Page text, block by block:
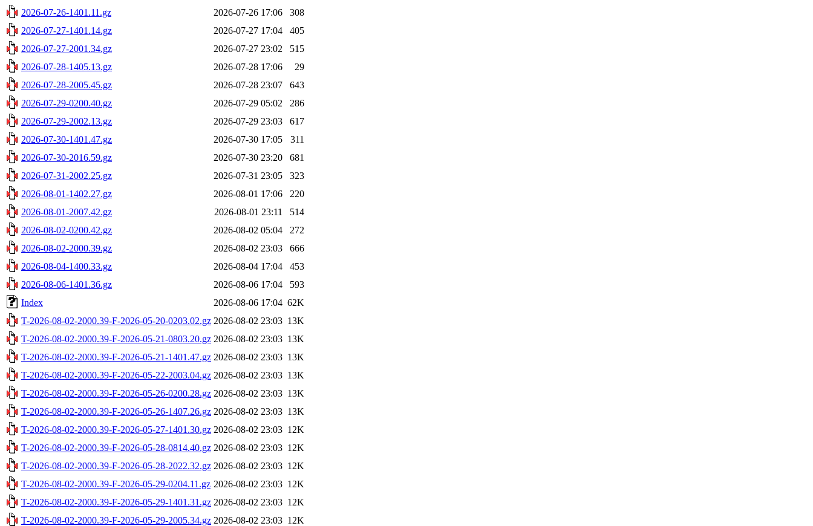
2026-07-26-1401.11.gz
2026-07-26 17:06
308
2026-07-27-1401.14.gz
2026-07-27 17:04
405
2026-07-27-2001.34.gz
2026-07-27 23:02
515
2026-07-28-1405.13.gz
2026-07-28 17:06
29
2026-07-28-2005.45.gz
2026-07-28 23:07
643
2026-07-29-0200.40.gz
2026-07-29 05:02
286
2026-07-29-2002.13.gz
2026-07-29 23:03
617
2026-07-30-1401.47.gz
2026-07-30 17:05
311
2026-07-30-2016.59.gz
2026-07-30 23:20
681
2026-07-31-2002.25.gz
2026-07-31 23:05
323
2026-08-01-1402.27.gz
2026-08-01 17:06
220
2026-08-01-2007.42.gz
2026-08-01 23:11
514
2026-08-02-0200.42.gz
2026-08-02 05:04
272
2026-08-02-2000.39.gz
2026-08-02 23:03
666
2026-08-04-1400.33.gz
2026-08-04 17:04
453
2026-08-06-1401.36.gz
2026-08-06 17:04
593
Index
2026-08-06 17:04 62K
T-2026-08-02-2000.39-F-2026-05-20-0203.02.gz 2026-08-02 23:03 13K
T-2026-08-02-2000.39-F-2026-05-21-0803.20.gz 2026-08-02 23:03 13K
T-2026-08-02-2000.39-F-2026-05-21-1401.47.gz 2026-08-02 23:03 13K
T-2026-08-02-2000.39-F-2026-05-22-2003.04.gz 2026-08-02 23:03 13K
T-2026-08-02-2000.39-F-2026-05-26-0200.28.gz 2026-08-02 23:03 13K
T-2026-08-02-2000.39-F-2026-05-26-1407.26.gz 2026-08-02 23:03 13K
T-2026-08-02-2000.39-F-2026-05-27-1401.30.gz 2026-08-02 23:03 12K
T-2026-08-02-2000.39-F-2026-05-28-0814.40.gz 2026-08-02 23:03 12K
T-2026-08-02-2000.39-F-2026-05-28-2022.32.gz 2026-08-02 23:03 12K
T-2026-08-02-2000.39-F-2026-05-29-0204.11.gz 2026-08-02 23:03 12K
T-2026-08-02-2000.39-F-2026-05-29-1401.31.gz 2026-08-02 23:03 12K
T-2026-08-02-2000.39-F-2026-05-29-2005.34.gz 2026-08-02 23:03 12K